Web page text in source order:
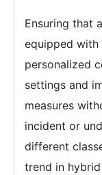
Ensuring that
equipped with
personalized
settings and
measures
incident or
different
trend in